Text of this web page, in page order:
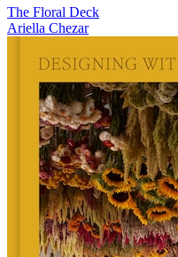
The Floral Deck
Ariella Chezar